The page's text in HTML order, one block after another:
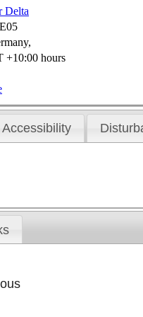
Delta
+10:00 hours
Accessibility